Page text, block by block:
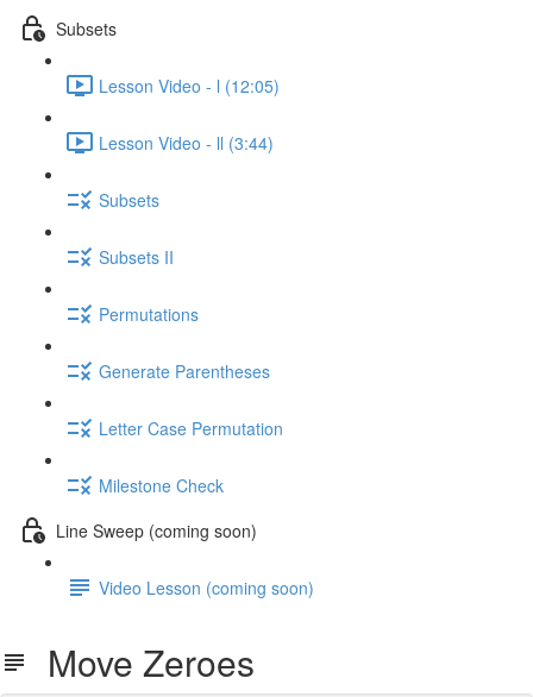
Subsets
Lesson Video - l (12:05)
Lesson Video - ll (3:44)
Subsets
Subsets II
Permutations
Generate Parentheses
Letter Case Permutation
Milestone Check
Line Sweep (coming soon)
Video Lesson (coming soon)
Move Zeroes